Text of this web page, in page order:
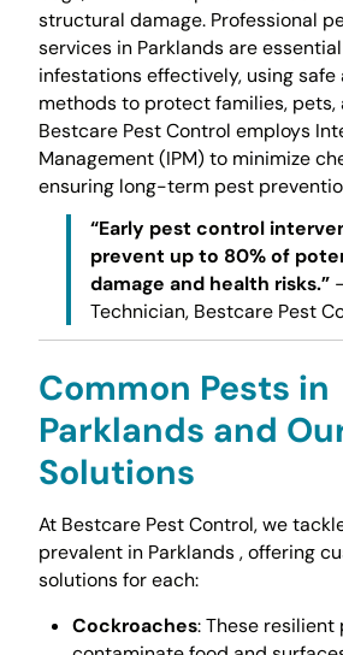
structural damage. Professional
services in Parklands are
infestations effectively, using
methods to protect families, pets,
Bestcare Pest Control employs
Management (IPM) to minimize
ensuring long-term pest
“Early pest control
prevent up to 80% of
damage and health risks.”
Technician, Bestcare Pest
Common Pests in
Parklands and
Solutions
At Bestcare Pest Control, we
prevalent in Parklands , offering
solutions for each:
Cockroaches: These resilient